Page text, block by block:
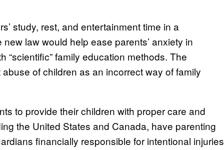
study, rest, and entertainment time in a
law would help ease parents’ anxiety in
“scientific” family education methods. The
of children as an incorrect way of family
to provide their children with proper care and
the United States and Canada, have parenting
financially responsible for intentional injuries